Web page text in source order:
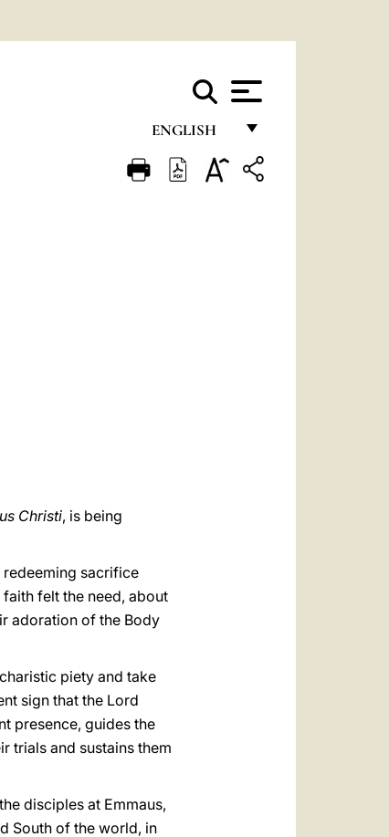
ENGLISH
FRANÇAIS
Christi, is being
redeeming sacrifice
felt the need, about
adoration of the Body
piety and take
sign that the Lord
presence, guides the
trials and sustains them
disciples at Emmaus,
South of the world, in